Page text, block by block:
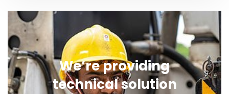
We’re providing
technical solution